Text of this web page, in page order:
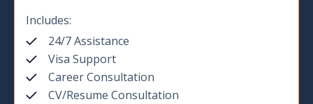
Includes:
24/7 Assistance
Visa Support
Career Consultation
CV/Resume Consultation